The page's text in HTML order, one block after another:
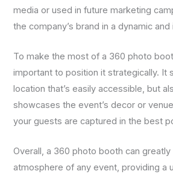
media or used in future marketing
the company’s brand in a dynamic
To make the most of a 360 photo
important to position it strategically. It
location that’s easily accessible, but
showcases the event’s decor or
your guests are captured in the best
Overall, a 360 photo booth can greatly
atmosphere of any event, providing a